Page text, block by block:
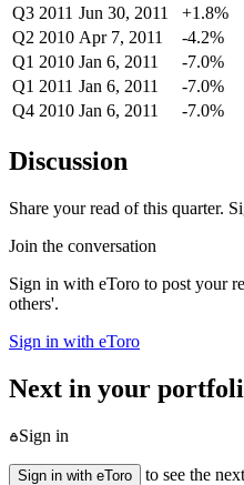
Q3 2011 Jun 30, 2011 +1.8%
Q2 2010 Apr 7, 2011 -4.2%
Q1 2010 Jan 6, 2011 -7.0%
Q1 2011 Jan 6, 2011 -7.0%
Q4 2010 Jan 6, 2011 -7.0%
Discussion
Share your read of this quarter.
Join the conversation
Sign in with eToro to post your
others'.
Sign in with eToro
Next in your
Sign in
Sign in with eToro
to see the